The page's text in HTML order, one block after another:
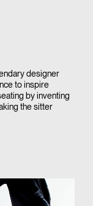
designer
to inspire
by inventing
the sitter